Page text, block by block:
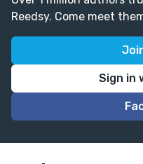
Reedsy. Come meet
Sign in